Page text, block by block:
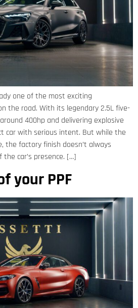
one of the most exciting
the road. With its legendary 2.5L five-
400hp and delivering explosive
car with serious intent. But while the
the factory finish doesn’t always
car’s presence. […]
your PPF